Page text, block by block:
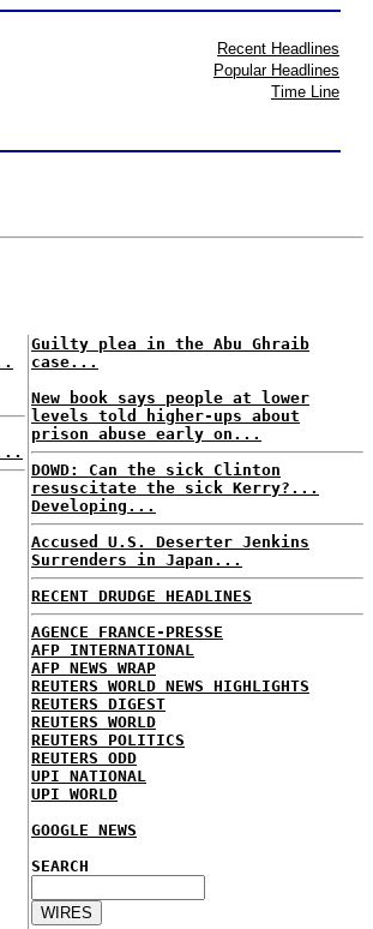
Recent Headlines
Popular Headlines
Time Line
Guilty plea in the Abu Ghraib
case...
New book says people at lower
levels told higher-ups about
prison abuse early on...
DOWD: Can the sick Clinton
resuscitate the sick Kerry?...
Developing...
Accused U.S. Deserter Jenkins
Surrenders in Japan...
RECENT DRUDGE HEADLINES
AGENCE FRANCE-PRESSE
AFP INTERNATIONAL
AFP NEWS WRAP
REUTERS WORLD NEWS HIGHLIGHTS
REUTERS DIGEST
REUTERS WORLD
REUTERS POLITICS
REUTERS ODD
UPI NATIONAL
UPI WORLD
GOOGLE NEWS
SEARCH